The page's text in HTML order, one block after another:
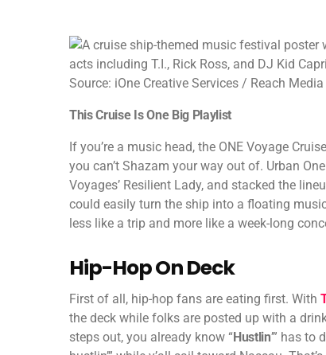
Source: iOne Creative Services / Reach Media
This Cruise Is One Big Playlist
If you’re a music head, the ONE Voyage
you can’t Shazam your way out of. Urban
Voyages’ Resilient Lady, and stacked the
could easily turn the ship into a floating
less like a trip and more like a week-long
Hip-Hop On Deck
First of all, hip-hop fans are eating first. With
the deck while folks are posted up with a
steps out, you already know “Hustlin’” has to